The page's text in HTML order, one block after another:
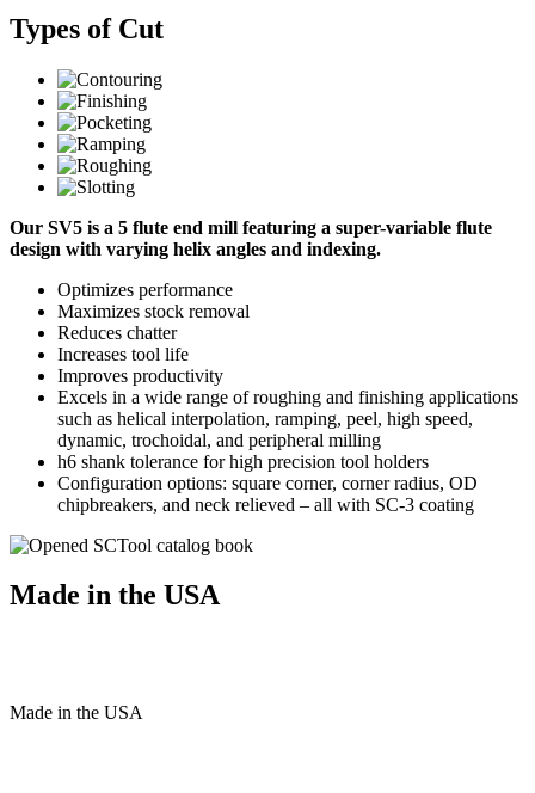
Types of Cut
Our SV5 is a 5 flute end mill featuring a super-variable flute
design with varying helix angles and indexing.
Optimizes performance
Maximizes stock removal
Reduces chatter
Increases tool life
Improves productivity
Excels in a wide range of roughing and finishing applications
such as helical interpolation, ramping, peel, high speed,
dynamic, trochoidal, and peripheral milling
h6 shank tolerance for high precision tool holders
Configuration options: square corner, corner radius, OD
chipbreakers, and neck relieved – all with SC-3 coating
Made in the USA
Made in the USA